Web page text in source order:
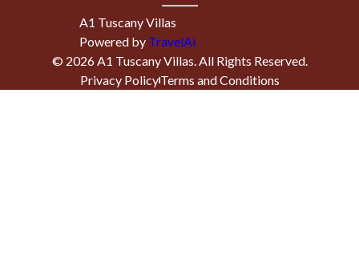
A1 Tuscany Villas
Powered by TravelAi
© 2026 A1 Tuscany Villas . All Rights Reserved.
Privacy PolicyTerms and Conditions